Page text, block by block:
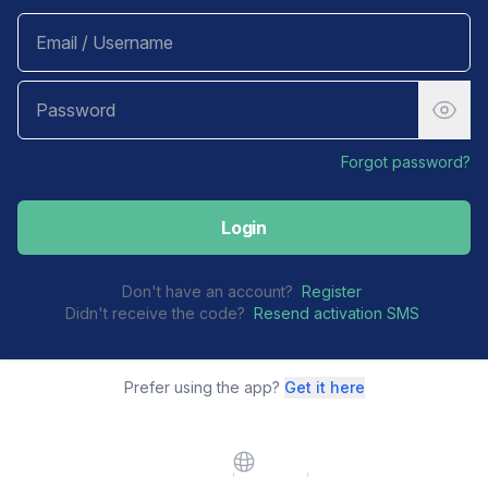
Forgot password?
Login
Don't have an account? Register
Didn't receive the code? Resend activation SMS
Prefer using the app? Get it here
Website